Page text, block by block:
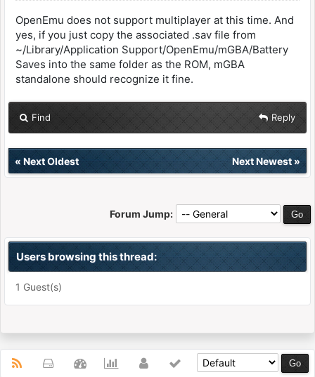
OpenEmu does not support multiplayer at this time. And
yes, if you just copy the associated .sav file from
~/Library/Application Support/OpenEmu/mGBA/Battery
Saves into the same folder as the ROM, mGBA
standalone should recognize it fine.
Find Reply
« Next Oldest Next Newest»
Forum Jump:
Users browsing this thread:
1 Guest(s)